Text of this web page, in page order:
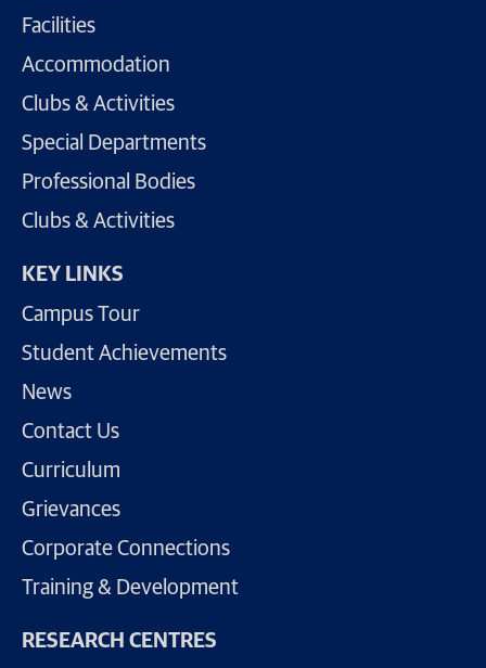
Facilities
Accommodation
Clubs & Activities
Special Departments
Professional Bodies
Clubs & Activities
KEY LINKS
Campus Tour
Student Achievements
News
Contact Us
Curriculum
Grievances
Corporate Connections
Training & Development
RESEARCH CENTRES